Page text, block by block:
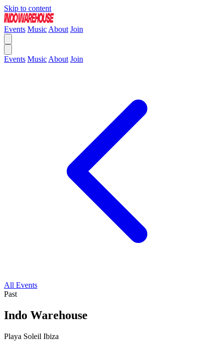
Skip to content
Events Music About Join
Events Music About Join
All Events
Past
Indo Warehouse
Playa Soleil Ibiza